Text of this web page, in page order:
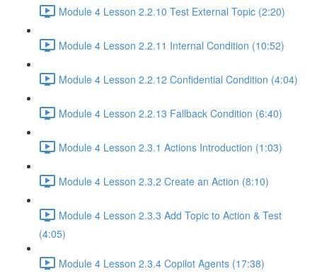
Module 4 Lesson 2.2.10 Test External Topic (2:20)
Module 4 Lesson 2.2.11 Internal Condition (10:52)
Module 4 Lesson 2.2.12 Confidential Condition (4:04)
Module 4 Lesson 2.2.13 Fallback Condition (6:40)
Module 4 Lesson 2.3.1 Actions Introduction (1:03)
Module 4 Lesson 2.3.2 Create an Action (8:10)
Module 4 Lesson 2.3.3 Add Topic to Action & Test
(4:05)
Module 4 Lesson 2.3.4 Copilot Agents (17:38)